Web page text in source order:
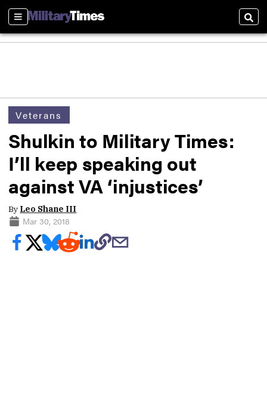
Sections
Veterans
Shulkin to Military Times:
I’ll keep speaking out
against VA ‘injustices’
By Leo Shane III
Mar 30, 2018